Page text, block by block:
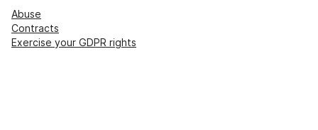
Abuse
Contracts
Exercise your GDPR rights